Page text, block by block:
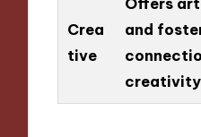
Crea
tive
and